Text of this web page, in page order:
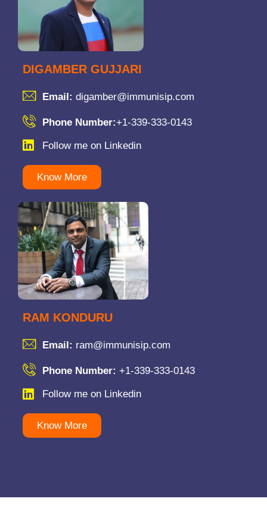
DIGAMBER GUJJARI
Email: digamber@immunisip.com
Phone Number:+1-339-333-0143
Follow me on Linkedin
Know More
RAM KONDURU
Email: ram@immunisip.com
Phone Number: +1-339-333-0143
Follow me on Linkedin
Know More